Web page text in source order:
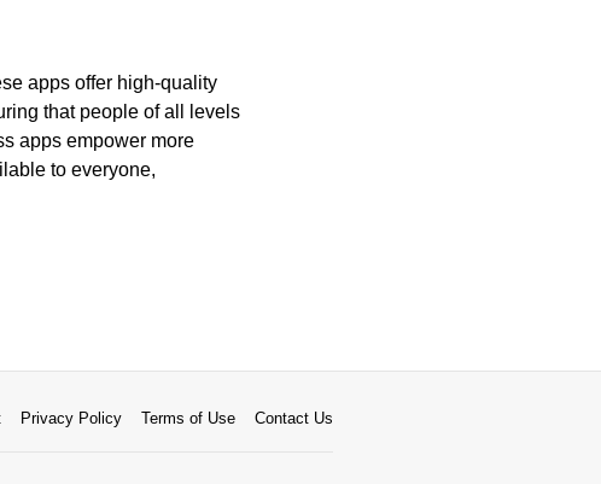
apps offer high-quality
that people of all levels
apps empower more
to everyone,
Privacy Policy Terms of Use Contact Us